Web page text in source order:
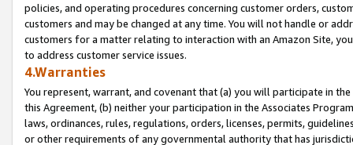
policies, and operating procedures concerning customer orders,
customers and may be changed at any time. You will not handle or
customers for a matter relating to interaction with an Amazon Site,
to address customer service issues.
4.Warranties
You represent, warrant, and covenant that (a) you will participate in
this Agreement, (b) neither your participation in the Associates
laws, ordinances, rules, regulations, orders, licenses, permits,
or other requirements of any governmental authority that has